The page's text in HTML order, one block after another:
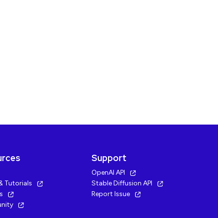
Tutorials
Support
OpenAI API
Stable Diffusion API
Report Issue